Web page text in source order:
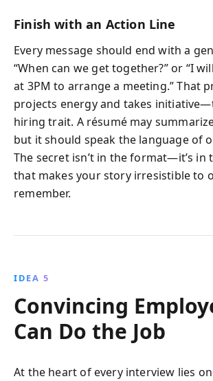
Finish with an Action Line
Every message should end with a
“When can we get together?” or “I
at 3PM to arrange a meeting.” That
projects energy and takes
hiring trait. A résumé may
but it should speak the language of
The secret isn’t in the format—it’s in
that makes your story irresistible to
remember.
IDEA 5
Convincing
Can Do the Job
At the heart of every interview lies